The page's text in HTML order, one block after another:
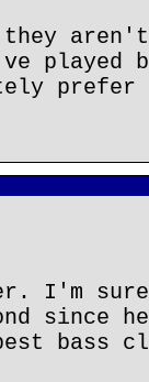
aren't
played
prefer
I'm
since
bass